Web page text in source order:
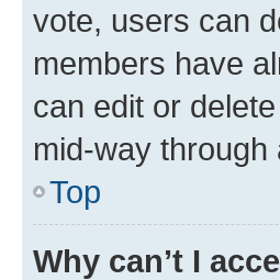
vote, users can
members have
can edit or
mid-way through
Top
Why can’t I